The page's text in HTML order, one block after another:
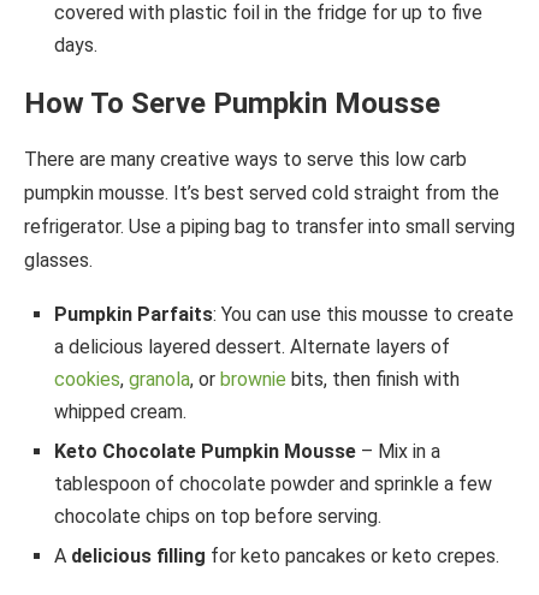
covered with plastic foil in the fridge for up to five
days.
How To Serve Pumpkin Mousse
There are many creative ways to serve this low carb
pumpkin mousse. It’s best served cold straight from the
refrigerator. Use a piping bag to transfer into small serving
glasses.
Pumpkin Parfaits: You can use this mousse to create
a delicious layered dessert. Alternate layers of
cookies, granola, or brownie bits, then finish with
whipped cream.
Keto Chocolate Pumpkin Mousse – Mix in a
tablespoon of chocolate powder and sprinkle a few
chocolate chips on top before serving.
A delicious filling for keto pancakes or keto crepes.